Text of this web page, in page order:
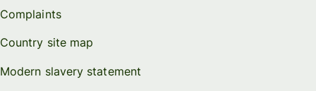
Complaints
Country site map
Modern slavery statement